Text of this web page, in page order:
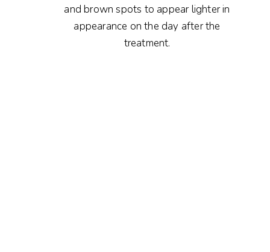
and brown spots to appear lighter in
appearance on the day after the
treatment.